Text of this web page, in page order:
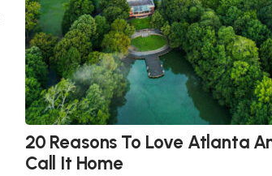
20 Reasons To Love Atlanta
Call It Home